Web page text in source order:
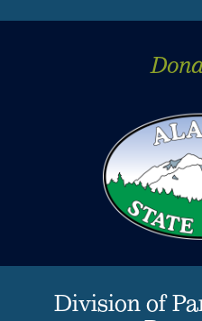
Division of